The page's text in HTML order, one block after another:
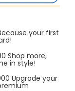
your first
Shop more,
in style!
Upgrade your